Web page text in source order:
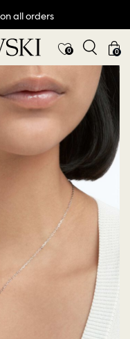
all orders
0 0